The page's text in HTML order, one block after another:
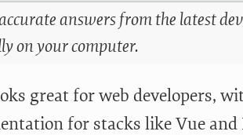
answers from the latest
on your computer.
great for web developers,
for stacks like Vue